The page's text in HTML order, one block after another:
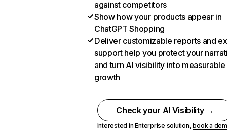
against competitors
Show how your products appear in
ChatGPT Shopping
Deliver customizable reports and
support help you protect your
and turn AI visibility into measurable
growth
Check your AI Visibility →
Interested in Enterprise solution,book a